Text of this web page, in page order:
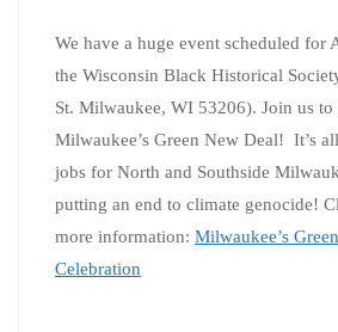
We have a huge event scheduled for
the Wisconsin Black Historical
St. Milwaukee, WI 53206). Join us to
Milwaukee’s Green New Deal! It’s
jobs for North and Southside
putting an end to climate genocide!
more information: Milwaukee’s
Celebration